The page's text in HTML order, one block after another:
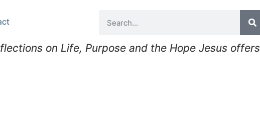
on Life, Purpose and the Hope Jesus offers